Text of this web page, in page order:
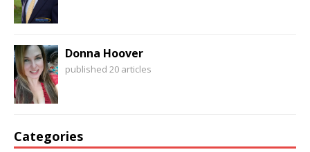
Donna Hoover
published 20 articles
Categories